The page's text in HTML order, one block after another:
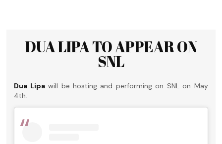
DUA LIPA TO APPEAR ON
SNL
Dua Lipawill be hosting and performing on SNL on May
4th.